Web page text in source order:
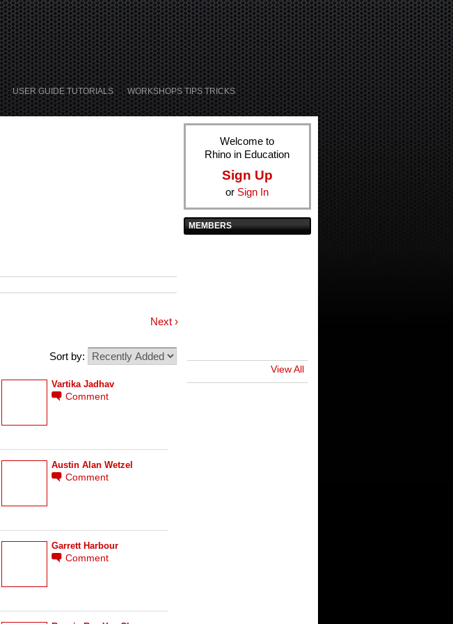
USER GUIDE TUTORIALS
WORKSHOPS TIPS TRICKS
Next ›
Sort by:
Vartika Jadhav
Comment
Austin Alan Wetzel
Comment
Garrett Harbour
Comment
Welcome to
Rhino in Education
Sign Up
or Sign In
MEMBERS
View All